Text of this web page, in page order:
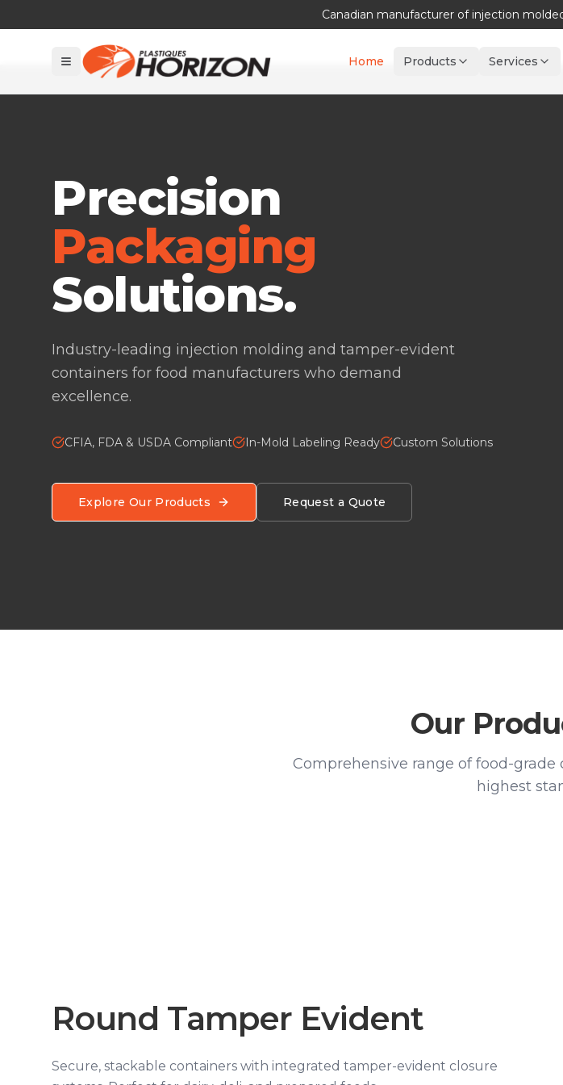
Canadian manufacturer of injection
Home Products Services
Precision
Packaging
Solutions.
Industry-leading injection molding and tamper-evident
containers for food manufacturers who demand
excellence.
CFIA, FDA & USDA Compliant In-Mold Labeling Ready Custom Solutions
Explore Our Products Request a Quote
Our
Comprehensive range of food-
highest
Round Tamper Evident
Secure, stackable containers with integrated tamper-evident closure